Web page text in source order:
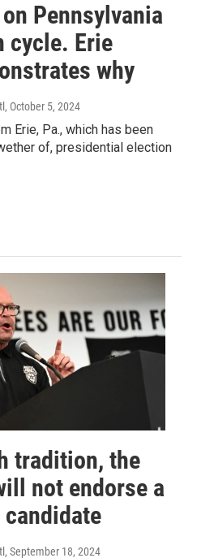
Pennsylvania
cycle. Erie
why
, October 5, 2024
Erie, Pa., which has been
of, presidential election
tradition, the
not endorse a
, September 18, 2024